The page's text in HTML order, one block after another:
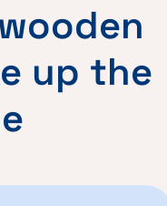
up the